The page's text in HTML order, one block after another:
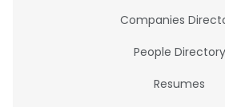
Companies
People Directory
Resumes